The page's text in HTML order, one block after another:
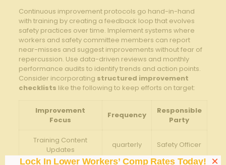
Continuous improvement protocols​ go⁢ hand-in-hand
with training‍ by ⁤creating a⁣ feedback loop that evolves
safety practices⁢ over time. Implement systems where
workers and safety committee members‌ can report
near-misses and suggest improvements without fear of
repercussion. Use data-driven reviews and monthly
performance audits to identify trends and action points.
Consider incorporating structured improvement
checklists like the following⁣ to keep efforts on ⁤target:
Improvement
Focus
Frequency
Responsible
Party
Training Content
Updates
quarterly Safety Officer
Lock In Lower Workers’ Comp Rates Today! ×